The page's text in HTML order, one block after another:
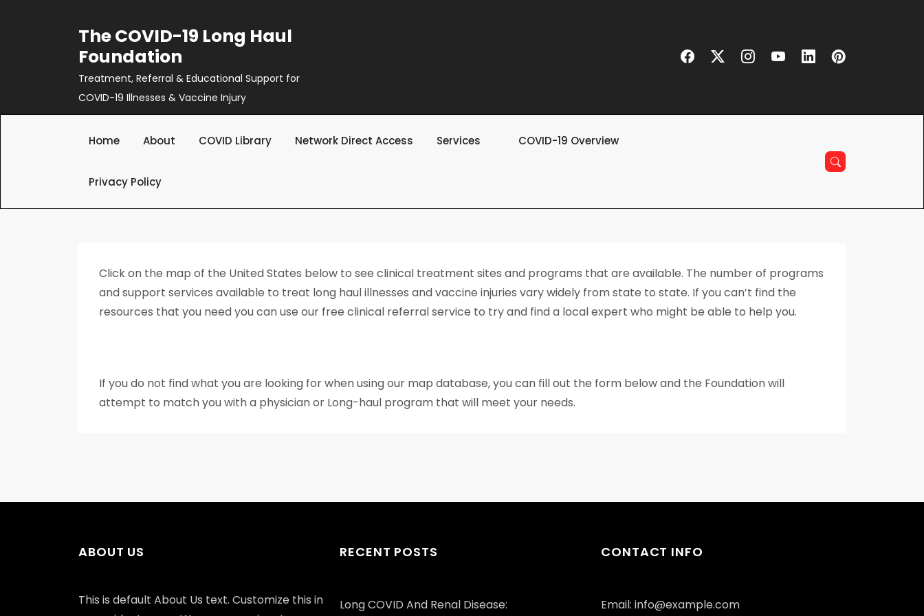
The COVID-19 Long Haul
Foundation
Treatment, Referral & Educational Support for
COVID-19 Illnesses & Vaccine Injury
Home About COVID Library Network Direct Access Services COVID-19 Overview
Privacy Policy
Click on the map of the United States below to see clinical treatment sites and programs that are available. The number of programs
and support services available to treat long haul illnesses and vaccine injuries vary widely from state to state. If you can’t find the
resources that you need you can use our free clinical referral service to try and find a local expert who might be able to help you.
If you do not find what you are looking for when using our map database, you can fill out the form below and the Foundation will
attempt to match you with a physician or Long-haul program that will meet your needs.
ABOUT US
This is default About Us text. Customize this in
RECENT POSTS
Long COVID And Renal Disease:
CONTACT INFO
Email: info@example.com